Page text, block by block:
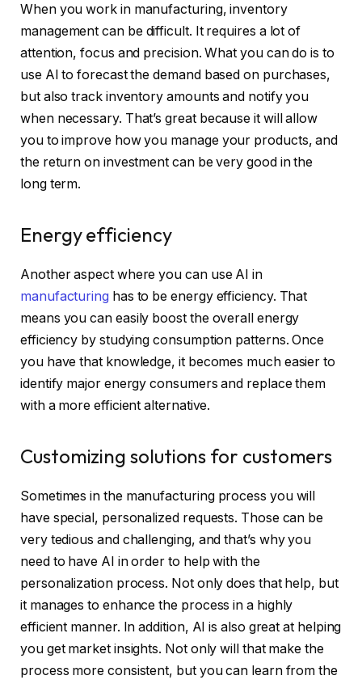
When you work in manufacturing, inventory
management can be difficult. It requires a lot of
attention, focus and precision. What you can do is to
use AI to forecast the demand based on purchases,
but also track inventory amounts and notify you
when necessary. That’s great because it will allow
you to improve how you manage your products, and
the return on investment can be very good in the
long term.
Energy efficiency
Another aspect where you can use AI in
manufacturing has to be energy efficiency. That
means you can easily boost the overall energy
efficiency by studying consumption patterns. Once
you have that knowledge, it becomes much easier to
identify major energy consumers and replace them
with a more efficient alternative.
Customizing solutions for customers
Sometimes in the manufacturing process you will
have special, personalized requests. Those can be
very tedious and challenging, and that’s why you
need to have AI in order to help with the
personalization process. Not only does that help, but
it manages to enhance the process in a highly
efficient manner. In addition, AI is also great at helping
you get market insights. Not only will that make the
process more consistent, but you can learn from the